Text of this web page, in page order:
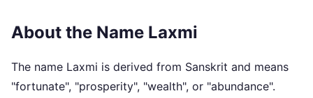
About the Name Laxmi
The name Laxmi is derived from Sanskrit and means
"fortunate", "prosperity", "wealth", or "abundance".